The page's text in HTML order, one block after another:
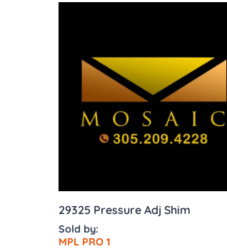
29325 Pressure Adj Shim
Sold by:
MPL PRO 1